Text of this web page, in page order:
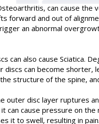
can cause the
forward and out of
an abnormal
can also cause Sciatica.
discs can become
structure of the spine,
outer disc layer ruptures
can cause pressure on
it to swell, resulting in pain.